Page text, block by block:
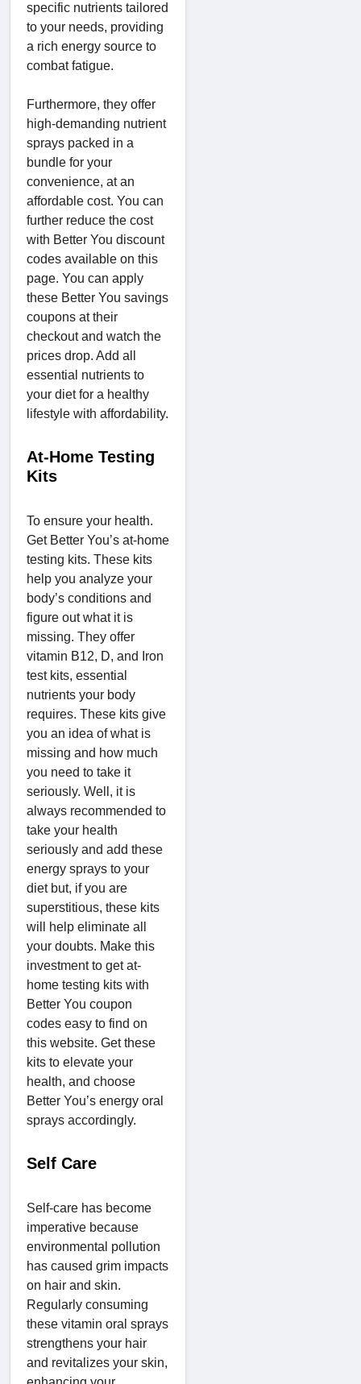
specific nutrients tailored
to your needs, providing
a rich energy source to
combat fatigue.
Furthermore, they offer
high-demanding nutrient
sprays packed in a
bundle for your
convenience, at an
affordable cost. You can
further reduce the cost
with Better You discount
codes available on this
page. You can apply
these Better You savings
coupons at their
checkout and watch the
prices drop. Add all
essential nutrients to
your diet for a healthy
lifestyle with affordability.
At-Home Testing
Kits
To ensure your health.
Get Better You’s at-home
testing kits. These kits
help you analyze your
body’s conditions and
figure out what it is
missing. They offer
vitamin B12, D, and Iron
test kits, essential
nutrients your body
requires. These kits give
you an idea of what is
missing and how much
you need to take it
seriously. Well, it is
always recommended to
take your health
seriously and add these
energy sprays to your
diet but, if you are
superstitious, these kits
will help eliminate all
your doubts. Make this
investment to get at-
home testing kits with
Better You coupon
codes easy to find on
this website. Get these
kits to elevate your
health, and choose
Better You’s energy oral
sprays accordingly.
Self Care
Self-care has become
imperative because
environmental pollution
has caused grim impacts
on hair and skin.
Regularly consuming
these vitamin oral sprays
strengthens your hair
and revitalizes your skin,